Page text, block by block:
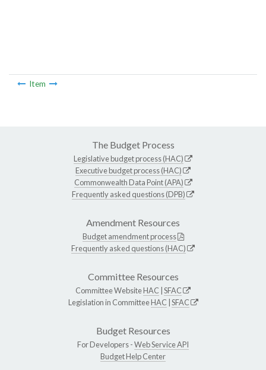
Item
The Budget Process
Legislative budget process (HAC)
Executive budget process (HAC)
Commonwealth Data Point (APA)
Frequently asked questions (DPB)
Amendment Resources
Budget amendment process
Frequently asked questions (HAC)
Committee Resources
Committee WebsiteHAC SFAC
Legislation in CommitteeHAC SFAC
Budget Resources
For Developers -Web Service API
Budget Help Center